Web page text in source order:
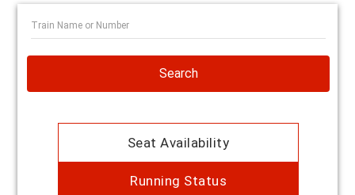
Search
Seat Availability
Running Status